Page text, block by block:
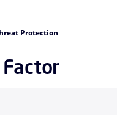
Protection